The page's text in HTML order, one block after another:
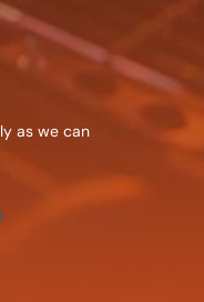
as we can